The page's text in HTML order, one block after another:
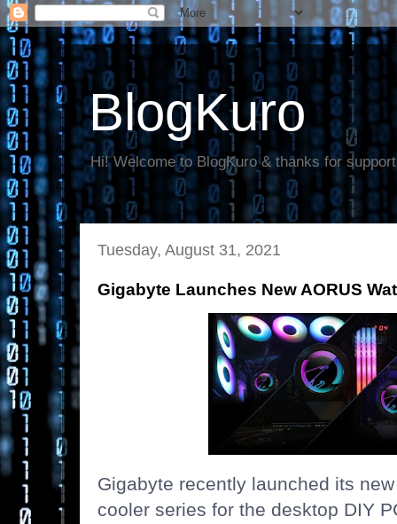
BlogKuro
Hi! Welcome to BlogKuro & thanks for
Tuesday, August 31, 2021
Gigabyte Launches New AORUS
Gigabyte recently launched its
cooler series for the desktop DIY